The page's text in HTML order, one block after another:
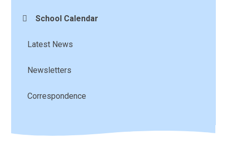
School Calendar
Latest News
Newsletters
Correspondence